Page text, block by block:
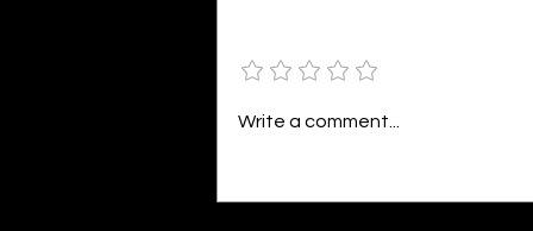
poems are reminders of love
Write a comment...